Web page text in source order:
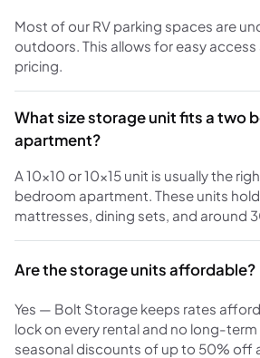
Most of our RV parking spaces are
outdoors. This allows for easy
pricing.
What size storage unit fits a two
apartment?
A 10x10 or 10x15 unit is usually the
bedroom apartment. These units
mattresses, dining sets, and around
Are the storage units affordable?
Yes — Bolt Storage keeps rates
lock on every rental and no long-term
seasonal discounts of up to 50% off